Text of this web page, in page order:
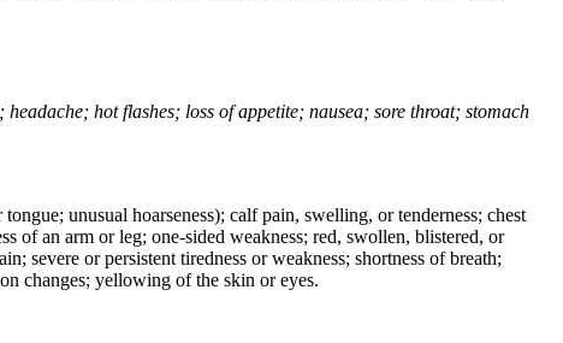
hot flashes; loss of appetite; nausea; sore throat; stomach
unusual hoarseness); calf pain, swelling, or tenderness; chest
of an arm or leg; one-sided weakness; red, swollen, blistered, or
severe or persistent tiredness or weakness; shortness of breath;
changes; yellowing of the skin or eyes.